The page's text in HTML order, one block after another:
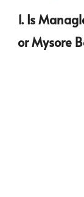
1. Is
or Mysore